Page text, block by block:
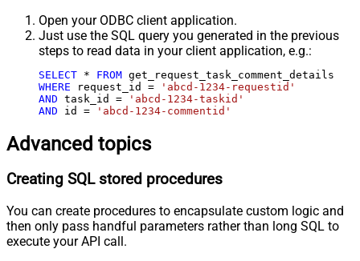
Open your ODBC client application.
Just use the SQL query you generated in the previous
steps to read data in your client application, e.g.:
SELECT * FROM
WHERE request_id =
'abcd-1234-requestid'
AND task_id =
'abcd-1234-taskid'
AND id = 'abcd-1234-commentid'
Advanced topics
Creating SQL stored procedures
You can create procedures to encapsulate custom logic and
then only pass handful parameters rather than long SQL to
execute your API call.